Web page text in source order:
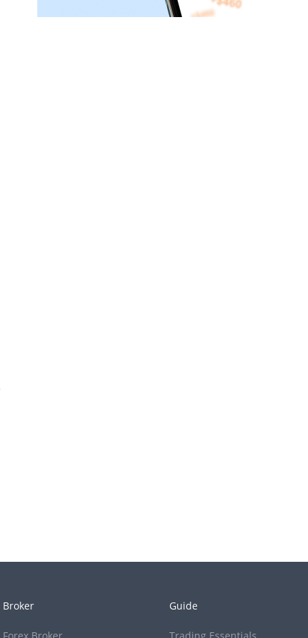
Broker Guide